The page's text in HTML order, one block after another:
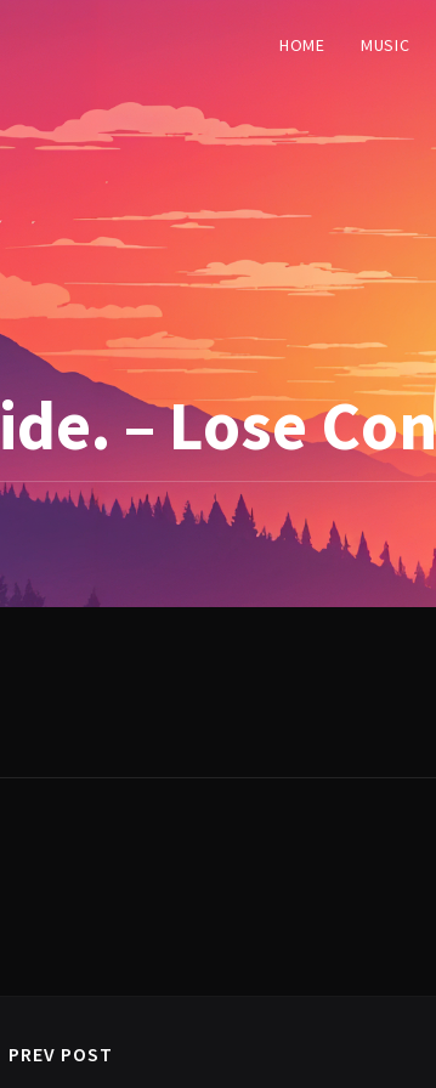
HOME MUSIC
– Lose
PREV POST